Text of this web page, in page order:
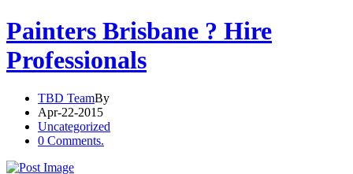
Painters Brisbane ? Hire
Professionals
TBD TeamBy
Apr-22-2015
Uncategorized
0 Comments.